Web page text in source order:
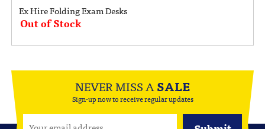
Ex Hire Folding Exam Desks
Out of Stock
NEVER MISS ASALE
Sign-up now to receive regular updates